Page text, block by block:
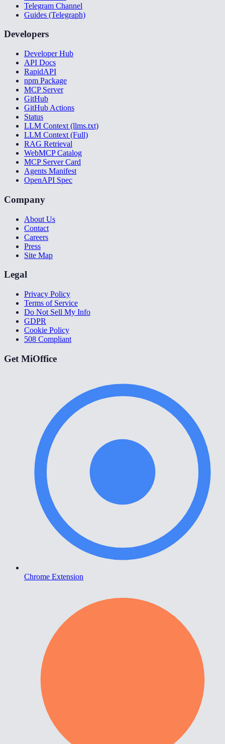
Telegram Channel
Guides (Telegraph)
Developers
Developer Hub
API Docs
RapidAPI
npm Package
MCP Server
GitHub
GitHub Actions
Status
LLM Context (llms.txt)
LLM Context (Full)
RAG Retrieval
WebMCP Catalog
MCP Server Card
Agents Manifest
OpenAPI Spec
Company
About Us
Contact
Careers
Press
Site Map
Legal
Privacy Policy
Terms of Service
Do Not Sell My Info
GDPR
Cookie Policy
508 Compliant
Get MiOffice
Chrome Extension